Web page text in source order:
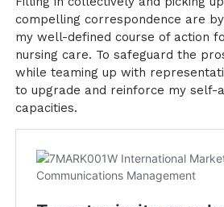
compelling correspondence are
my well-defined course of action
nursing care. To safeguard the
while teaming up with
to upgrade and reinforce my self-
capacities.